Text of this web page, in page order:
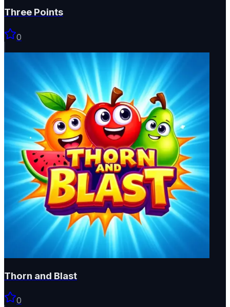
Three Points
0
Thorn and Blast
0